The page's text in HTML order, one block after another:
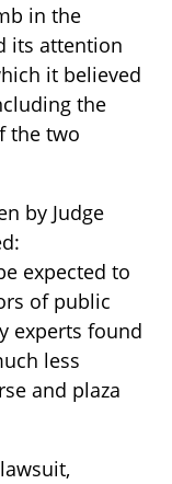
in the
its attention
it believed
the
the two
by Judge
expected to
of public
experts found
less
and plaza